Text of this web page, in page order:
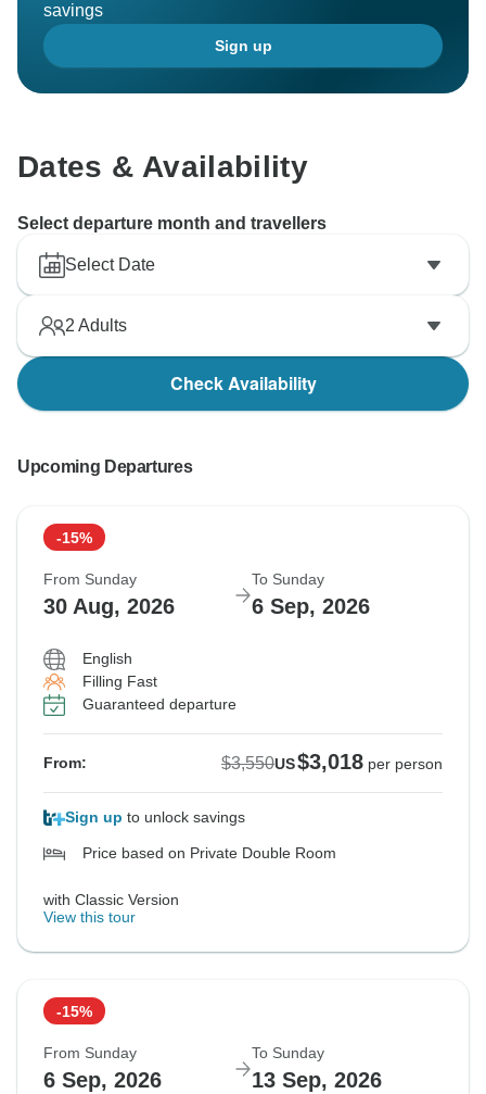
savings
Sign up
Dates & Availability
Select departure month and travellers
Select Date
2 Adults
Check Availability
Upcoming Departures
-15%
From Sunday
30 Aug, 2026
To Sunday
6 Sep, 2026
English
Filling Fast
Guaranteed departure
From: $3,550US$3,018 per person
Sign up to unlock savings
Price based on Private Double Room
with Classic Version
View this tour
-15%
From Sunday
6 Sep, 2026
To Sunday
13 Sep, 2026